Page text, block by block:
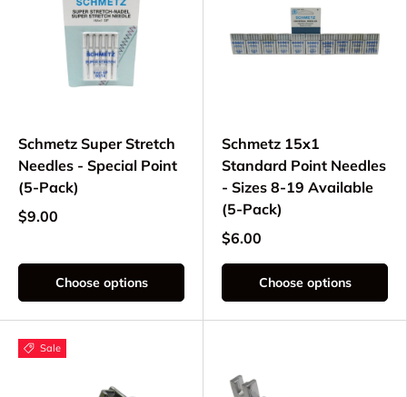
Schmetz Super Stretch
Needles - Special Point
(5-Pack)
$9.00
Choose options
Schmetz 15x1
Standard Point Needles
- Sizes 8-19 Available
(5-Pack)
$6.00
Choose options
Sale